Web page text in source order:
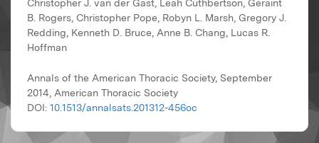
Christopher J. van der Gast, Leah Cuthbertson, Geraint
B. Rogers, Christopher Pope, Robyn L. Marsh, Gregory J.
Redding, Kenneth D. Bruce, Anne B. Chang, Lucas R.
Hoffman
Annals of the American Thoracic Society, September
2014, American Thoracic Society
DOI: 10.1513/annalsats.201312-456oc